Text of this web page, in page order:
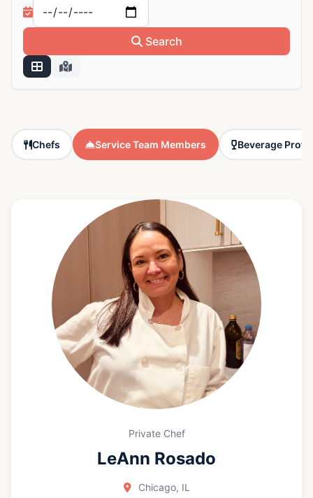
Filter by available date
Search
Chefs Service Team Members Beverage
Private Chef
LeAnn Rosado
Chicago, IL